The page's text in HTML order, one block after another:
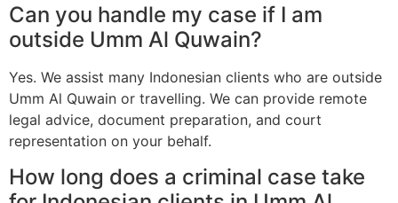
Can you handle my case if I am
outside Umm Al Quwain?
Yes. We assist many Indonesian clients who are outside
Umm Al Quwain or travelling. We can provide remote
legal advice, document preparation, and court
representation on your behalf.
How long does a criminal case take